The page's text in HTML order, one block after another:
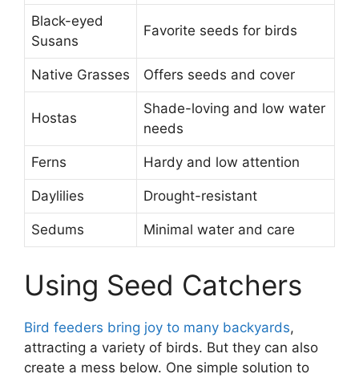
Black-eyed
Susans
Favorite seeds for birds
Native Grasses Offers seeds and cover
Hostas
Shade-loving and low water
needs
Ferns Hardy and low attention
Daylilies Drought-resistant
Sedums Minimal water and care
Using Seed Catchers
Bird feeders bring joy to many backyards,
attracting a variety of birds. But they can also
create a mess below. One simple solution to